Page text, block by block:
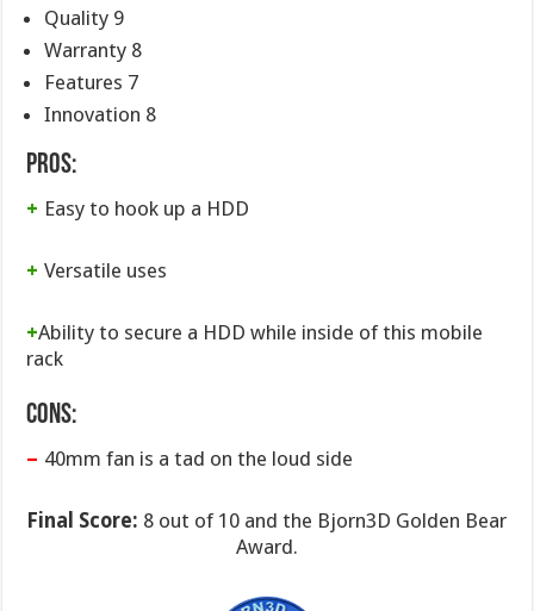
Quality 9
Warranty 8
Features 7
Innovation 8
Pros:
+ Easy to hook up a HDD
+Versatile uses
+Ability to secure a HDD while inside of this mobile
rack
Cons:
– 40mm fan is a tad on the loud side
Final Score: 8 out of 10 and the Bjorn3D Golden Bear
Award.